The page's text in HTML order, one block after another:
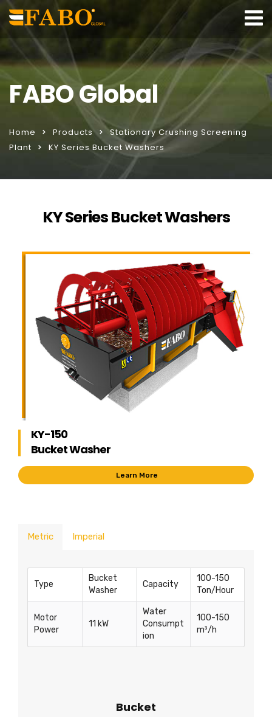
FABO Global
Home Products
Stationary Crushing Screening
Plant
KY Series Bucket Washers
KY Series Bucket Washers
KY-150
Bucket Washer
Learn More
Metric Imperial
Type
Bucket
Washer
Capacity
100-150
Ton/Hour
Motor
Power
11 kW
Water
Consumpt
ion
100-150
m³/h
Bucket